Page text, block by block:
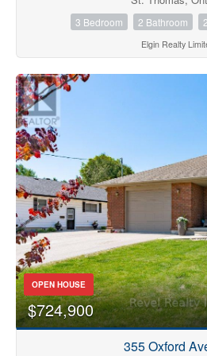
3 Bedroom 2 Bathroom
Elgin Realty
OPEN HOUSE
$724,900
355 Oxford